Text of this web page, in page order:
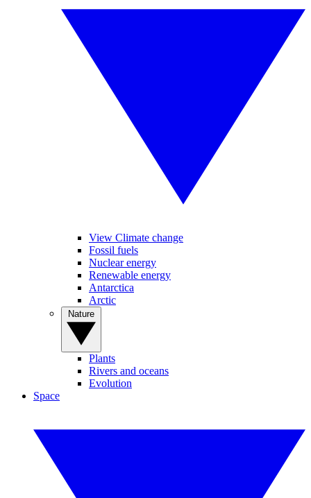
View Climate change
Fossil fuels
Nuclear energy
Renewable energy
Antarctica
Arctic
Plants
Rivers and oceans
Evolution
Space